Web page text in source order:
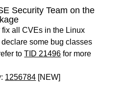
Security Team on the
all CVEs in the Linux
some bug classes
toTID 21496 for more
1256784 [NEW]